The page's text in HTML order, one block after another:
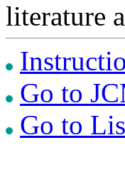
literature
Go to
Go to